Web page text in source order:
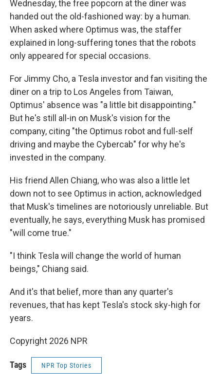
Wednesday, the free popcorn at the diner was
handed out the old-fashioned way: by a human.
When asked where Optimus was, the staffer
explained in long-suffering tones that the robots
only appeared for special occasions.
For Jimmy Cho, a Tesla investor and fan visiting the
diner on a trip to Los Angeles from Taiwan,
Optimus' absence was "a little bit disappointing."
But he's still all-in on Musk's vision for the
company, citing "the Optimus robot and full-self
driving and maybe the Cybercab" for why he's
invested in the company.
His friend Allen Chiang, who was also a little let
down not to see Optimus in action, acknowledged
that Musk's timelines are notoriously unreliable. But
eventually, he says, everything Musk has promised
"will come true."
"I think Tesla will change the world of human
beings," Chiang said.
And it's that belief, more than any quarter's
revenues, that has kept Tesla's stock sky-high for
years.
Copyright 2026 NPR
Tags NPR Top Stories